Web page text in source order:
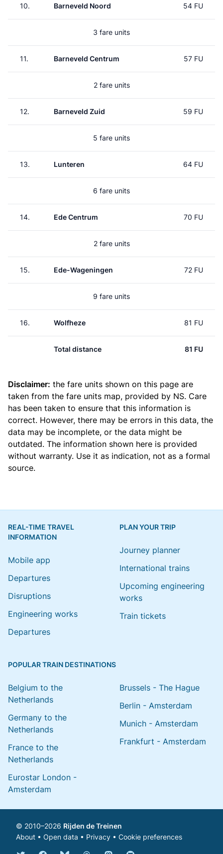
10. Barneveld Noord 54 FU
3 fare units
11. Barneveld Centrum 57 FU
2 fare units
12. Barneveld Zuid 59 FU
5 fare units
13. Lunteren 64 FU
6 fare units
14. Ede Centrum 70 FU
2 fare units
15. Ede-Wageningen 72 FU
9 fare units
16. Wolfheze 81 FU
Total distance 81 FU
Disclaimer: the fare units shown on this page are
taken from the fare units map, provided by NS. Care
has been taken to ensure that this information is
correct. However, there may be errors in this data, the
data may be incomplete, or the data might be
outdated. The information shown here is provided
without warranty. Use it as indication, not as a formal
source.
REAL-TIME TRAVEL
INFORMATION
Mobile app
Departures
Disruptions
Engineering works
Departures
PLAN YOUR TRIP
Journey planner
International trains
Upcoming engineering
works
Train tickets
POPULAR TRAIN DESTINATIONS
Belgium to the
Netherlands
Germany to the
Netherlands
France to the
Netherlands
Eurostar London -
Amsterdam
Brussels - The Hague
Berlin - Amsterdam
Munich - Amsterdam
Frankfurt - Amsterdam
© 2010–2026 Rijden de Treinen
About • Open data • Privacy • Cookie preferences